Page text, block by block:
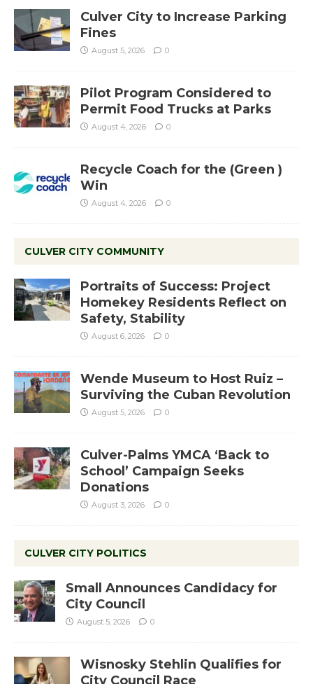
Culver City to Increase Parking
Fines
August 5, 2026 0
Pilot Program Considered to
Permit Food Trucks at Parks
August 4, 2026 0
Recycle Coach for the (Green )
Win
August 4, 2026 0
CULVER CITY COMMUNITY
Portraits of Success: Project
Homekey Residents Reflect on
Safety, Stability
August 6, 2026 0
Wende Museum to Host Ruiz –
Surviving the Cuban Revolution
August 5, 2026 0
Culver-Palms YMCA ‘Back to
School’ Campaign Seeks
Donations
August 3, 2026 0
CULVER CITY POLITICS
Small Announces Candidacy for
City Council
August 5, 2026 0
Wisnosky Stehlin Qualifies for
City Council Race